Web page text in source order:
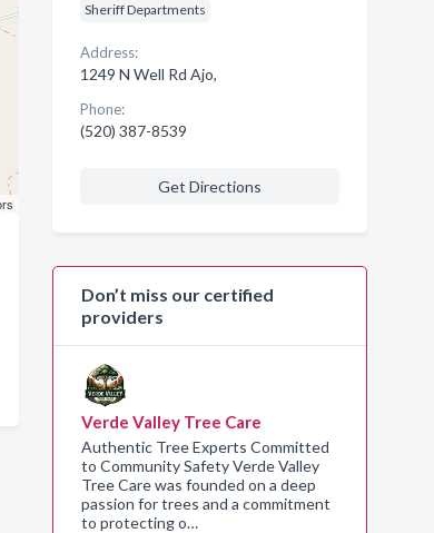
Sheriff Departments
Address:
1249 N Well Rd Ajo,
Phone:
(520) 387-8539
Get Directions
Don’t miss our certified
providers
Verde Valley Tree Care
Authentic Tree Experts Committed
to Community Safety Verde Valley
Tree Care was founded on a deep
passion for trees and a commitment
to protecting o…